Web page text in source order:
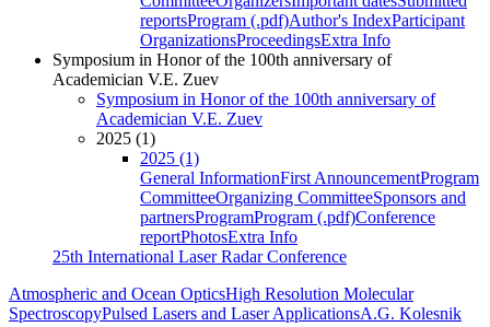
reportsProgram (.pdf)Author's IndexParticipant
OrganizationsProceedingsExtra Info
Symposium in Honor of the 100th anniversary of
Academician V.E. Zuev
Symposium in Honor of the 100th anniversary of
Academician V.E. Zuev
2025 (1)
2025 (1)
General InformationFirst AnnouncementProgram
CommitteeOrganizing CommitteeSponsors and
partnersProgramProgram (.pdf)Conference
reportPhotosExtra Info
25th International Laser Radar Conference
Atmospheric and Ocean OpticsHigh Resolution Molecular
SpectroscopyPulsed Lasers and Laser ApplicationsA.G. Kolesnik